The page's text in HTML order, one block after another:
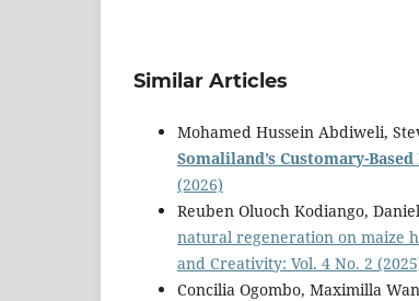
Similar Articles
Mohamed Hussein Abdiweli,
Somaliland’s Customary-
(2026)
Reuben Oluoch Kodiango,
natural regeneration on maize
and Creativity: Vol. 4 No. 2
Concilia Ogombo, Maximilla